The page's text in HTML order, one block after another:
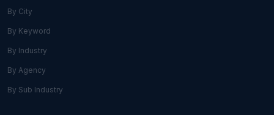
By City
By Keyword
By Industry
By Agency
By Sub Industry